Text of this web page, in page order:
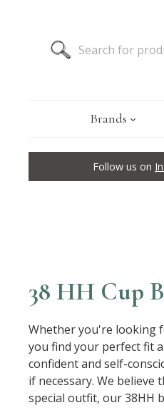
Brands
Follow us on
38 HH Cup
Whether you're looking
you find your perfect fit
confident and self-
if necessary. We
special outfit, our 38HH